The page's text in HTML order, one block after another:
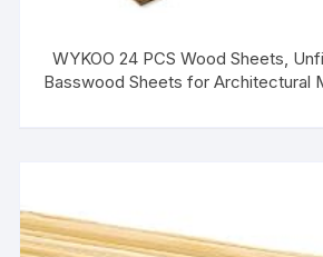
WYKOO 24 PCS Wood Sheets,
Basswood Sheets for Architectural